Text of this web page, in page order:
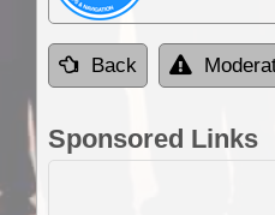
Back
Sponsored Links